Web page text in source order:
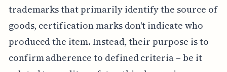
trademarks that primarily identify the source of
goods, certification marks don't indicate who
produced the item. Instead, their purpose is to
confirm adherence to defined criteria – be it